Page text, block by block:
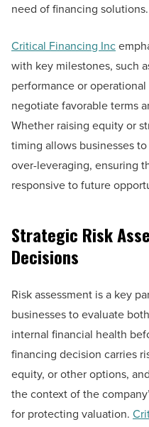
need of financing solutions.
Critical Financing Inc
with key milestones, such
performance or
negotiate favorable terms
Whether raising equity or
timing allows businesses
over-leveraging, ensuring
responsive to future
Strategic Risk
Decisions
Risk assessment is a key
businesses to evaluate
internal financial health
financing decision carries
equity, or other options,
the context of the
for protecting valuation.